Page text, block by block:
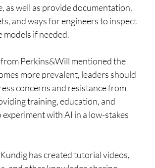
as well as provide documentation,
and ways for engineers to inspect
models if needed.
Perkins&Will mentioned the
more prevalent, leaders should
concerns and resistance from
training, education, and
with AI in a low-stakes
has created tutorial videos,